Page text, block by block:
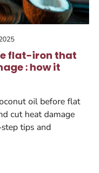
flat-iron that
: how it
oil before flat
cut heat damage
tips and